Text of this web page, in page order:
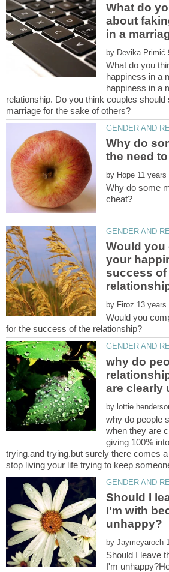
What do
about
by
What do you
happiness in a
happiness in a
relationship. Do you think couples should
Why do
by
Why do some
Would you
your
success of
by
Would you
why do
by
why do people
when they are
giving 100%
trying.and trying.but surely there comes
Should I
I'm with
by
Should I leave
I'm